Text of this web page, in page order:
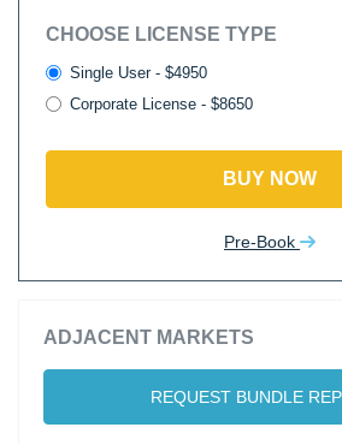
CHOOSE LICENSE TYPE
Single User - $4950
Corporate License - $8650
BUY NOW
Pre-Book
ADJACENT MARKETS
REQUEST BUNDLE